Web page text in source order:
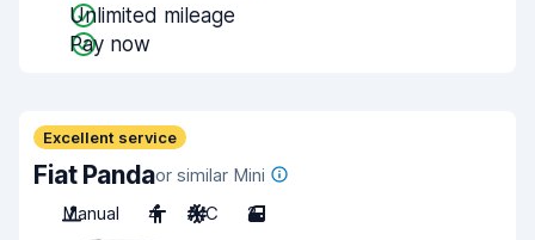
Unlimited mileage
Pay now
Excellent service
Fiat Pandaor similar Mini
Manual
4 A/C 2